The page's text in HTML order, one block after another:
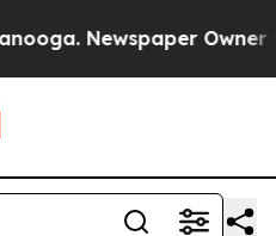
Newspaper Owner